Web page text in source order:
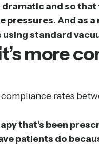
and so that
And as
using standard
more
rates
that’s been
patients do